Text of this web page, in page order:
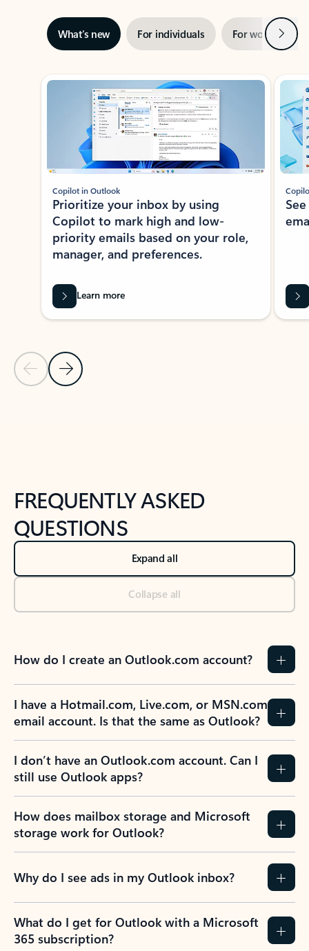
What’s new For individuals For work Next
Showing slide 1 of 3
Previous Slide
Next Slide
Copilot in Outlook
Prioritize your inbox by using
Copilot to mark high and low-
priority emails based on your role,
manager, and preferences.
Learn more
FREQUENTLY ASKED
QUESTIONS
Expand all
Collapse all
How do I create an Outlook.com account?
I have a Hotmail.com, Live.com, or MSN.com
email account. Is that the same as Outlook?
I don’t have an Outlook.com account. Can I
still use Outlook apps?
How does mailbox storage and Microsoft
storage work for Outlook?
Why do I see ads in my Outlook inbox?
What do I get for Outlook with a Microsoft
365 subscription?